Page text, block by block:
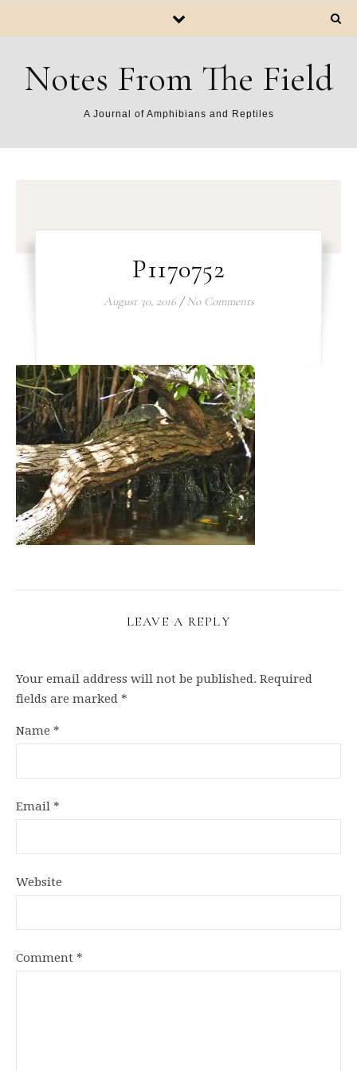
Notes From The Field
A Journal of Amphibians and Reptiles
P1170752
August 30, 2016 / No Comments
LEAVE A REPLY
Your email address will not be published. Required
fields are marked *
Name *
Email *
Website
Comment *